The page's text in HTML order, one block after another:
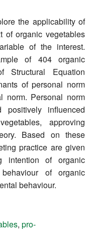
the applicability of
of organic vegetables
of the interest.
of 404 organic
Structural Equation
of personal norm
norm. Personal norm
influenced
approving
Based on these
practice are given
intention of organic
of organic
behaviour.
, pro-